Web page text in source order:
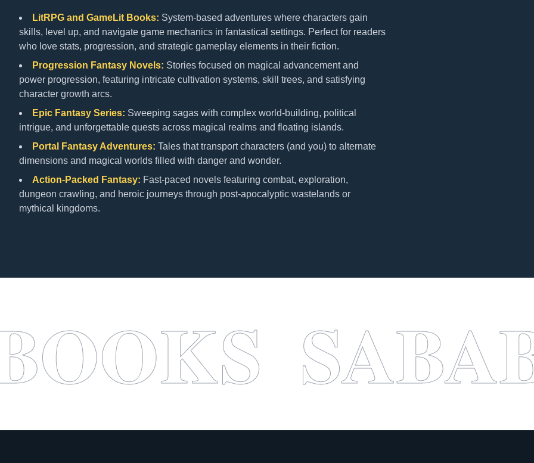
LitRPG and GameLit Books: System-based adventures where characters gain
skills, level up, and navigate game mechanics in fantastical settings. Perfect for readers
who love stats, progression, and strategic gameplay elements in their fiction.
Progression Fantasy Novels: Stories focused on magical advancement and
power progression, featuring intricate cultivation systems, skill trees, and satisfying
character growth arcs.
Epic Fantasy Series: Sweeping sagas with complex world-building, political
intrigue, and unforgettable quests across magical realms and floating islands.
Portal Fantasy Adventures: Tales that transport characters (and you) to alternate
dimensions and magical worlds filled with danger and wonder.
Action-Packed Fantasy: Fast-paced novels featuring combat, exploration,
dungeon crawling, and heroic journeys through post-apocalyptic wastelands or
mythical kingdoms.
SABABA